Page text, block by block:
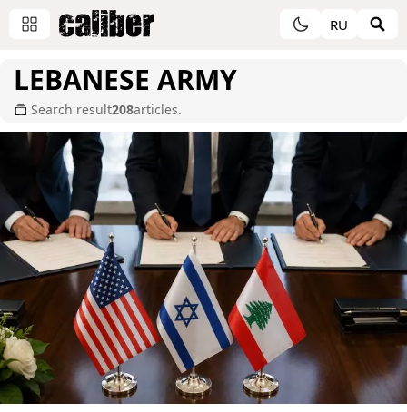
RU
LEBANESE ARMY
Search result208articles.